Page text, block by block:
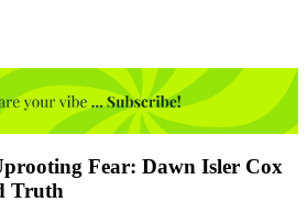
Fear: Dawn Isler Cox
Truth